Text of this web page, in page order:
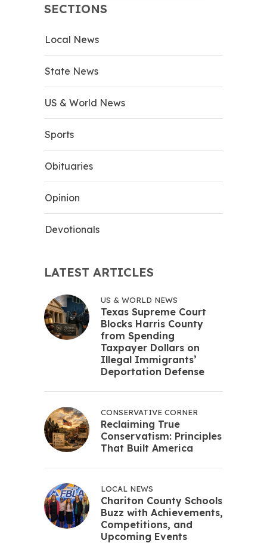
SECTIONS
Local News
State News
US & World News
Sports
Obituaries
Opinion
Devotionals
LATEST ARTICLES
US & WORLD NEWS
Texas Supreme Court
Blocks Harris County
from Spending
Taxpayer Dollars on
Illegal Immigrants’
Deportation Defense
CONSERVATIVE CORNER
Reclaiming True
Conservatism: Principles
That Built America
LOCAL NEWS
Chariton County Schools
Buzz with Achievements,
Competitions, and
Upcoming Events